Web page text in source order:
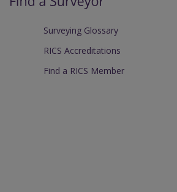
Surveying Glossary
RICS Accreditations
Find a RICS Member